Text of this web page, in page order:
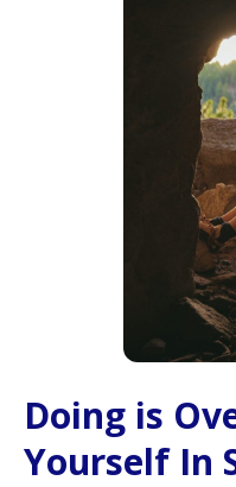
Doing is
Yourself In